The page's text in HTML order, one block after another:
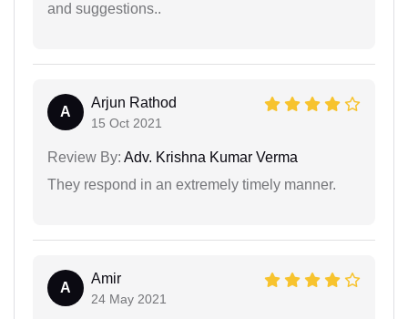
and suggestions..
A
Arjun Rathod
15 Oct 2021
Review By: Adv. Krishna Kumar Verma
They respond in an extremely timely manner.
A
Amir
24 May 2021